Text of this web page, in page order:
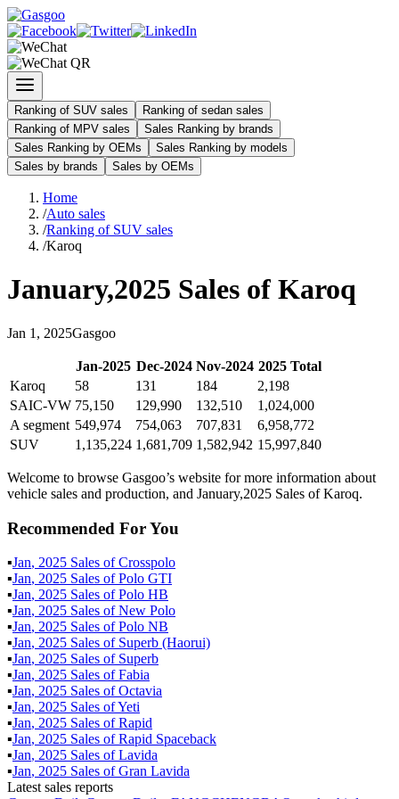
Ranking of SUV sales
Ranking of sedan sales
Ranking of MPV sales
Sales Ranking by brands
Sales Ranking by OEMs
Sales Ranking by models
Sales by brands
Sales by OEMs
Home
/Auto sales
/Ranking of SUV sales
/Karoq
January,2025 Sales of Karoq
Jan 1 , 2025Gasgoo
Jan-2025 Dec-2024 Nov-2024 2025Total
Karoq
58 131 184
2,198
SAIC-VW 75,150 129,990 132,510
1,024,000
A segment 549,974 754,063 707,831
6,958,772
SUV
1,135,224 1,681,709 1,582,942 15,997,840
Welcome to browse Gasgoo’s website for more information about
vehicle sales and production, and January,2025 Sales of Karoq.
Recommended For You
▪Jan, 2025 Sales ofCrosspolo
▪Jan, 2025 Sales ofPolo GTI
▪Jan, 2025 Sales ofPolo HB
▪Jan, 2025 Sales ofNew Polo
▪Jan, 2025 Sales ofPolo NB
▪Jan, 2025 Sales of Superb (Haorui)
▪Jan, 2025 Sales of Superb
▪Jan, 2025 Sales ofFabia
▪Jan, 2025 Sales ofOctavia
▪Jan, 2025 Sales ofYeti
▪Jan, 2025 Sales ofRapid
▪Jan, 2025 Sales ofRapid Spaceback
▪Jan, 2025 Sales ofLavida
▪Jan, 2025 Sales ofGran Lavida
Latest sales reports